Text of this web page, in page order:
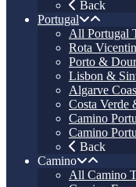
Back
Portugal
All Portugal
Rota
Porto &
Lisbon &
Algarve
Costa Verde
Camino
Camino
Back
Camino
All Camino